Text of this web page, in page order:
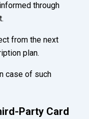
through
from the next
plan.
case of such
Party Card